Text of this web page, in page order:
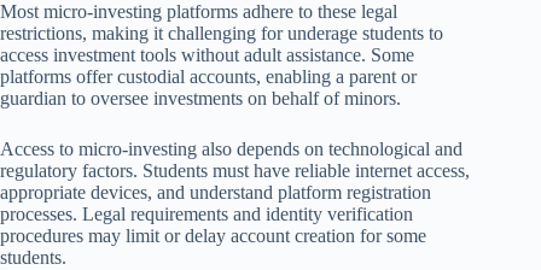
Most micro-investing platforms adhere to these legal
restrictions, making it challenging for underage students to
access investment tools without adult assistance. Some
platforms offer custodial accounts, enabling a parent or
guardian to oversee investments on behalf of minors.
Access to micro-investing also depends on technological and
regulatory factors. Students must have reliable internet access,
appropriate devices, and understand platform registration
processes. Legal requirements and identity verification
procedures may limit or delay account creation for some
students.